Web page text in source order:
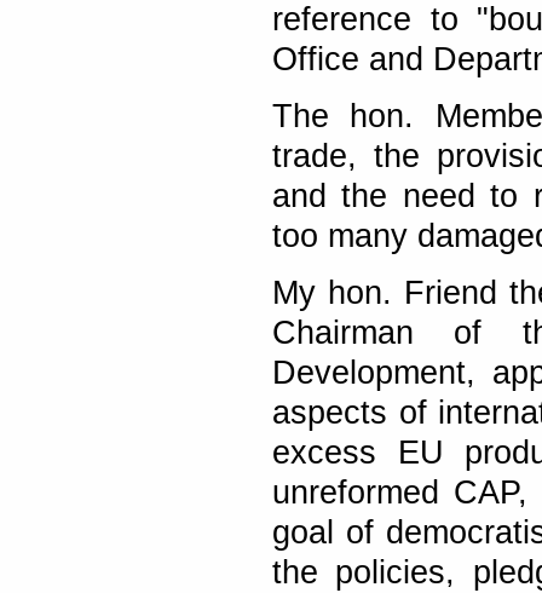
reference to
Office and
The hon.
trade, the
and the need to
too many
My hon. Friend
Chairman of
Development,
aspects of
excess EU
unreformed
goal of
the policies,